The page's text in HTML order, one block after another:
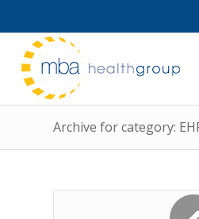
Archive for category: